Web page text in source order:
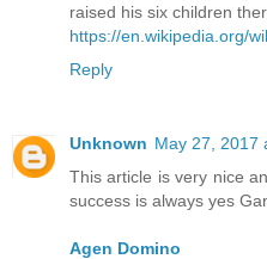
raised his six children
https://en.wikipedia.org/
Reply
Unknown May 27, 2017
This article is very nice
success is always yes
Agen Domino